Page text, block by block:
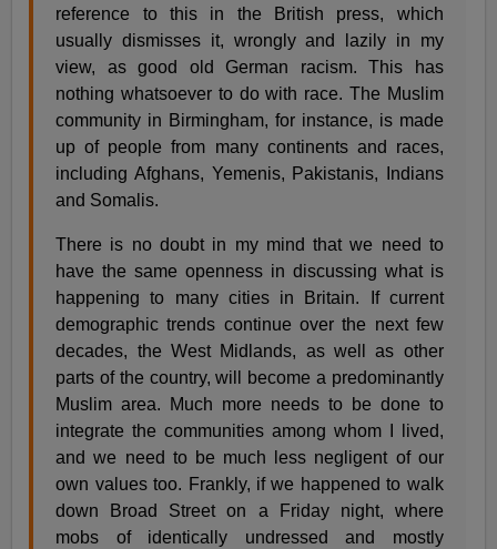
reference to this in the British press, which
usually dismisses it, wrongly and lazily in my
view, as good old German racism. This has
nothing whatsoever to do with race. The Muslim
community in Birmingham, for instance, is made
up of people from many continents and races,
including Afghans, Yemenis, Pakistanis, Indians
and Somalis.
There is no doubt in my mind that we need to
have the same openness in discussing what is
happening to many cities in Britain. If current
demographic trends continue over the next few
decades, the West Midlands, as well as other
parts of the country, will become a predominantly
Muslim area. Much more needs to be done to
integrate the communities among whom I lived,
and we need to be much less negligent of our
own values too. Frankly, if we happened to walk
down Broad Street on a Friday night, where
mobs of identically undressed and mostly